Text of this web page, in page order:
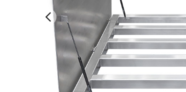
arrow_forward_ios